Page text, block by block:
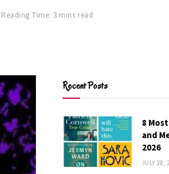
Reading Time: 3 mins read
Recent Posts
8
and
2026
JULY 28,